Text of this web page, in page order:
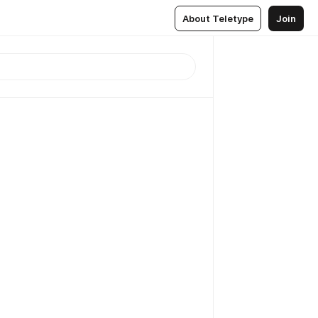
About Teletype Join